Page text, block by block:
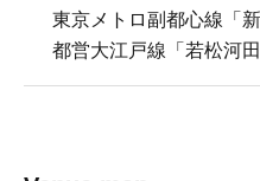
東京メトロ副都心線「
都営大江戸線「若松河